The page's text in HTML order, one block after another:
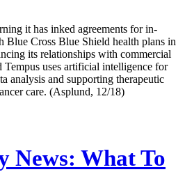
it has inked agreements for in-
Blue Cross Blue Shield health plans in
its relationships with commercial
Tempus uses artificial intelligence for
analysis and supporting therapeutic
care. (Asplund, 12/18)
News: What To